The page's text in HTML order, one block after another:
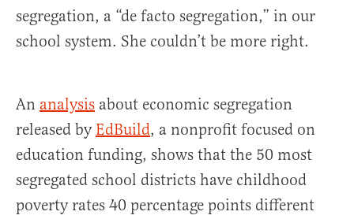
segregation, a “de facto segregation,” in our
school system. She couldn’t be more right.
An analysis about economic segregation
released by EdBuild, a nonprofit focused on
education funding, shows that the 50 most
segregated school districts have childhood
poverty rates 40 percentage points different